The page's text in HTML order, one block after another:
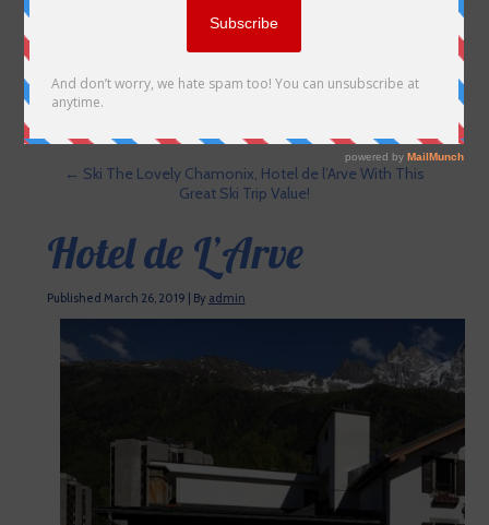
← Ski The Lovely Chamonix, Hotel de l’Arve With This
Great Ski Trip Value!
Hotel de L’Arve
Published March 26, 2019 By admin